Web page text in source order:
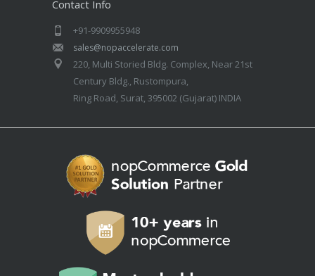
Contact Info
+91-9909955948
sales@nopaccelerate.com
220, Multi Storied Bldg. Complex, Near 21st
Century Bldg., Rustompura,
Ring Road, Surat, 395002 (Gujarat) INDIA